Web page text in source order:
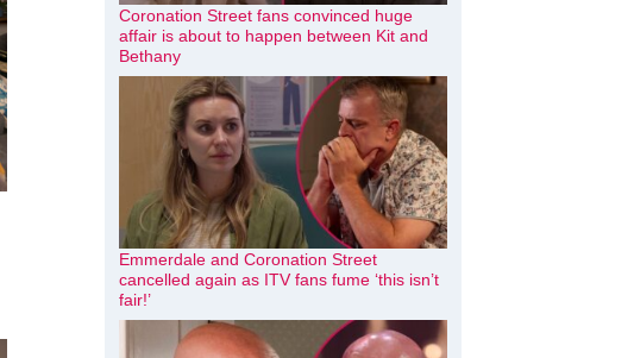
Coronation Street fans convinced huge
affair is about to happen between Kit and
Bethany
Emmerdale and Coronation Street
cancelled again as ITV fans fume ‘this isn’t
fair!’